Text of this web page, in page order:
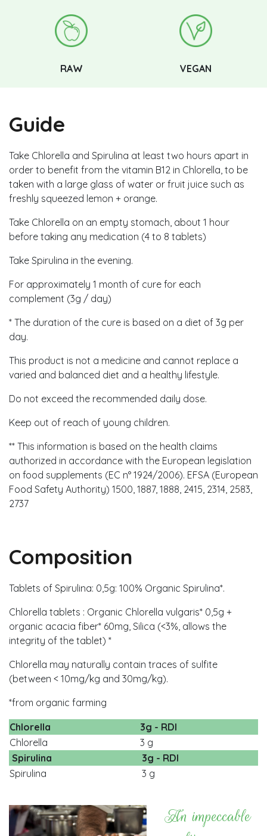
RAW VEGAN
Guide
Take Chlorella and Spirulina at least two hours apart in
order to benefit from the vitamin B12 in Chlorella, to be
taken with a large glass of water or fruit juice such as
freshly squeezed lemon + orange.
Take Chlorella on an empty stomach, about 1 hour
before taking any medication (4 to 8 tablets)
Take Spirulina in the evening.
For approximately 1 month of cure for each
complement (3g / day)
* The duration of the cure is based on a diet of 3g per
day.
This product is not a medicine and cannot replace a
varied and balanced diet and a healthy lifestyle.
Do not exceed the recommended daily dose.
Keep out of reach of young children.
** This information is based on the health claims
authorized in accordance with the European legislation
on food supplements (EC n° 1924/2006). EFSA (European
Food Safety Authority) 1500, 1887, 1888, 2415, 2314, 2583,
2737
Composition
Tablets of Spirulina: 0,5g: 100% Organic Spirulina*.
Chlorella tablets : Organic Chlorella vulgaris* 0,5g +
organic acacia fiber* 60mg, Silica (<3%, allows the
integrity of the tablet) *
Chlorella may naturally contain traces of sulfite
(between < 10mg/kg and 30mg/kg).
*from organic farming
Chlorella
3g - RDI
Chlorella
3 g
Spirulina
3g - RDI
Spirulina
3 g
An impeccable